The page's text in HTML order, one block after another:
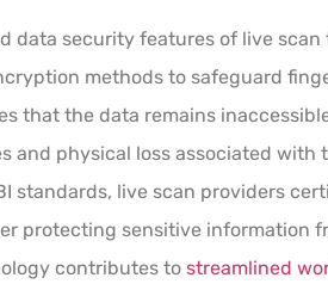
data security features of live scan
methods to safeguard
that the data remains
and physical loss associated with
standards, live scan providers
protecting sensitive information
contributes to streamlined